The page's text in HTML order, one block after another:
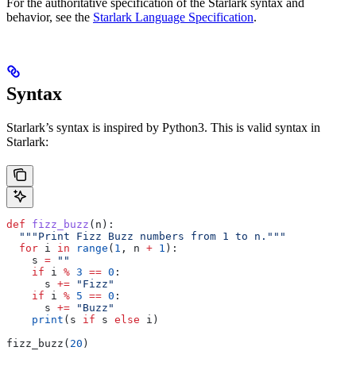
behavior, see the Starlark Language Specification.
Syntax
Starlark’s syntax is inspired by Python3. This is valid syntax in
Starlark:
def fizz_buzz ( n ):
  """Print Fizz Buzz numbers from 1 to n."""
  for
i in range ( 1 , n + 1 ):
    s
= ""
    if
i % 3 == 0 :
      s
+= "Fizz"
    if
i % 5 == 0 :
      s
+= "Buzz"
    print
(s if s else i)
fizz_buzz( 20 )